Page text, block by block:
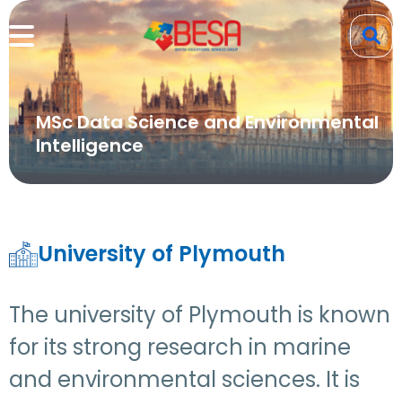
MSc Data Science and Environmental
Intelligence
University of Plymouth
The university of Plymouth is known
for its strong research in marine
and environmental sciences. It is